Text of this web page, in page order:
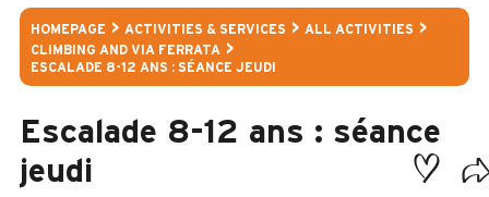
HOMEPAGE ACTIVITIES & SERVICES
ALL ACTIVITIES
CLIMBING AND VIA FERRATA
ESCALADE 8-12 ANS : SÉANCE JEUDI
Escalade 8-12 ans : séance
jeudi